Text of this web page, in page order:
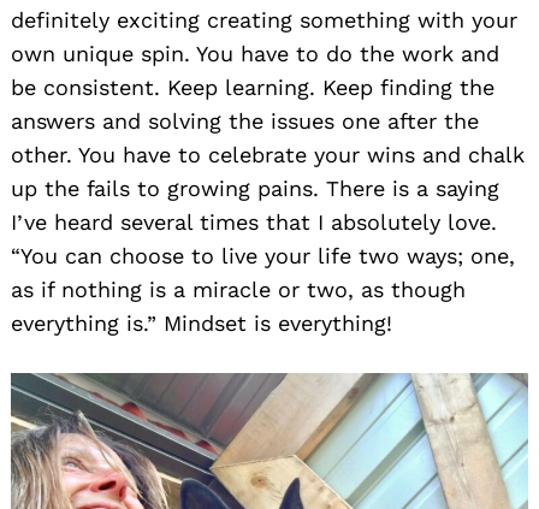
definitely exciting creating something with your
own unique spin. You have to do the work and
be consistent. Keep learning. Keep finding the
answers and solving the issues one after the
other. You have to celebrate your wins and chalk
up the fails to growing pains. There is a saying
I’ve heard several times that I absolutely love.
“You can choose to live your life two ways; one,
as if nothing is a miracle or two, as though
everything is.” Mindset is everything!